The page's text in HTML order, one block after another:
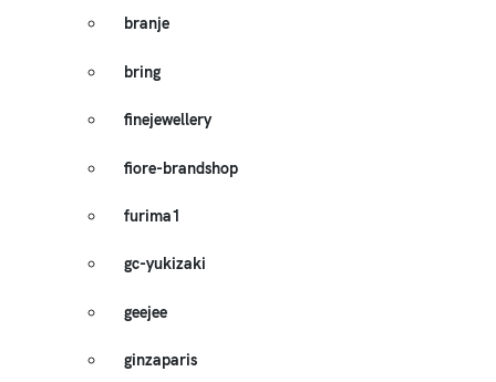
branje
bring
finejewellery
fiore-brandshop
furima1
gc-yukizaki
geejee
ginzaparis